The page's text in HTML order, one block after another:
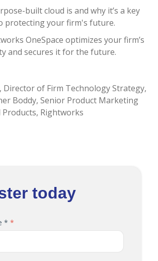
built cloud is and why it’s a key
protecting your firm's future.
OneSpace optimizes your firm’s
and secures it for the future.
Director of Firm Technology Strategy,
Boddy, Senior Product Marketing
Rightworks
today
*